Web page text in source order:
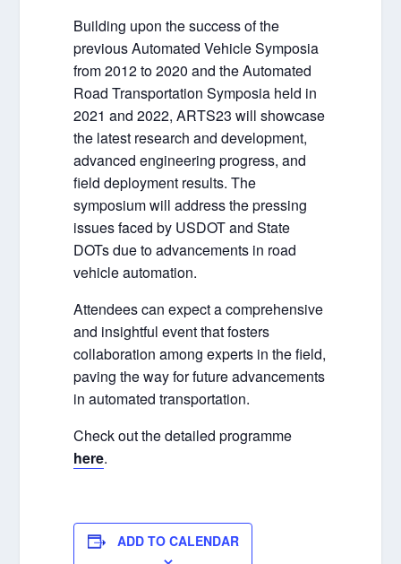
Building upon the success of the
previous Automated Vehicle Symposia
from 2012 to 2020 and the Automated
Road Transportation Symposia held in
2021 and 2022, ARTS23 will showcase
the latest research and development,
advanced engineering progress, and
field deployment results. The
symposium will address the pressing
issues faced by USDOT and State
DOTs due to advancements in road
vehicle automation.
Attendees can expect a comprehensive
and insightful event that fosters
collaboration among experts in the field,
paving the way for future advancements
in automated transportation.
Check out the detailed programme
here.
ADD TO CALENDAR